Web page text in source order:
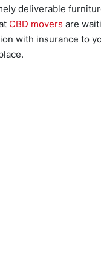
deliverable
CBD movers are
with insurance to